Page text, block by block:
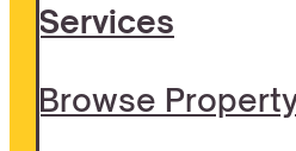
Services
Browse